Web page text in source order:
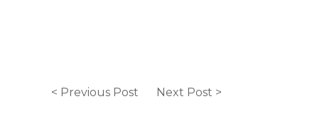
< Previous Post Next Post >